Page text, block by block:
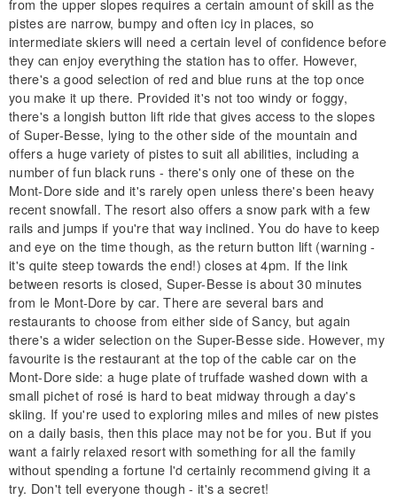
from the upper slopes requires a certain amount of skill as the
pistes are narrow, bumpy and often icy in places, so
intermediate skiers will need a certain level of confidence before
they can enjoy everything the station has to offer. However,
there's a good selection of red and blue runs at the top once
you make it up there. Provided it's not too windy or foggy,
there's a longish button lift ride that gives access to the slopes
of Super-Besse, lying to the other side of the mountain and
offers a huge variety of pistes to suit all abilities, including a
number of fun black runs - there's only one of these on the
Mont-Dore side and it's rarely open unless there's been heavy
recent snowfall. The resort also offers a snow park with a few
rails and jumps if you're that way inclined. You do have to keep
and eye on the time though, as the return button lift (warning -
it's quite steep towards the end!) closes at 4pm. If the link
between resorts is closed, Super-Besse is about 30 minutes
from le Mont-Dore by car. There are several bars and
restaurants to choose from either side of Sancy, but again
there's a wider selection on the Super-Besse side. However, my
favourite is the restaurant at the top of the cable car on the
Mont-Dore side: a huge plate of truffade washed down with a
small pichet of rosé is hard to beat midway through a day's
skiing. If you're used to exploring miles and miles of new pistes
on a daily basis, then this place may not be for you. But if you
want a fairly relaxed resort with something for all the family
without spending a fortune I'd certainly recommend giving it a
try. Don't tell everyone though - it's a secret!